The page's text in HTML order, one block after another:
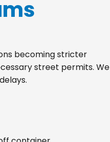
becoming stricter
street permits. We